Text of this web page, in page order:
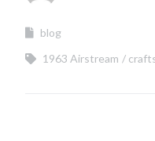
blog
1963 Airstream